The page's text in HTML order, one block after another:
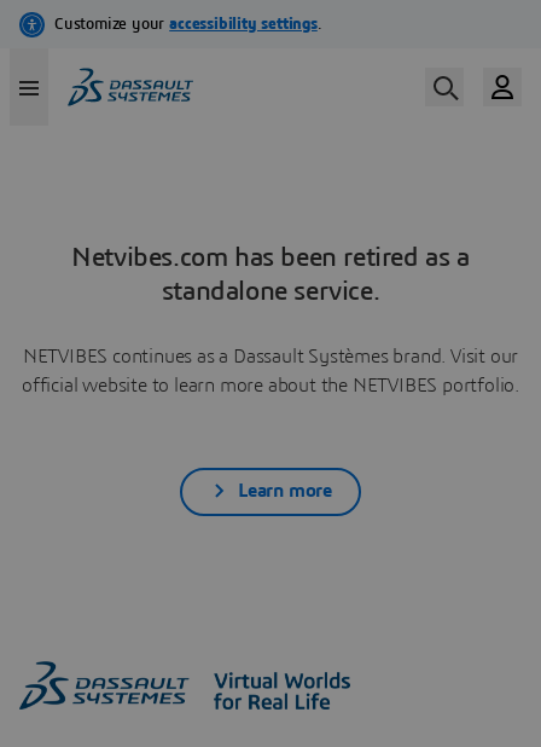
Netvibes.com has been retired as a
standalone service.
NETVIBES continues as a Dassault Systèmes brand. Visit our
official website to learn more about the NETVIBES portfolio.
Learn more